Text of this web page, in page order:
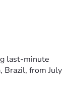
last-minute
Brazil, from July